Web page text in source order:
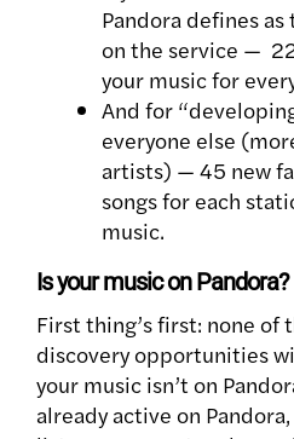
Pandora defines
on the service —
your music for
And for
everyone else
artists) — 45 new
songs for each
music.
Is your music on Pandora?
First thing’s first: none of
discovery opportunities
your music isn’t on
already active on